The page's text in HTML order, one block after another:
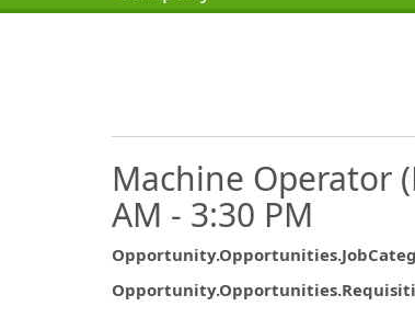
Machine Operator
AM - 3:30 PM